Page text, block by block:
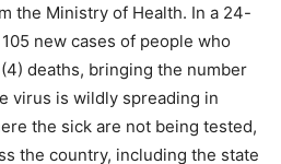
the Ministry of Health. In a 24-
new cases of people who
deaths, bringing the number
virus is wildly spreading in
the sick are not being tested,
the country, including the state